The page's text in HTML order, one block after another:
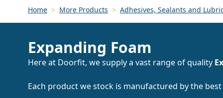
Home > More Products > Adhesives, Sealants and
Expanding Foam
Here at Doorfit, we supply a vast range of quality
Each product we stock is manufactured by the